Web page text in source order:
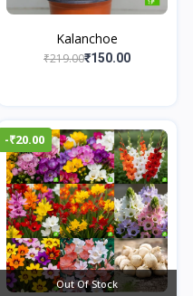
Kalanchoe
₹219.00₹150.00
-₹20.00
Out Of Stock